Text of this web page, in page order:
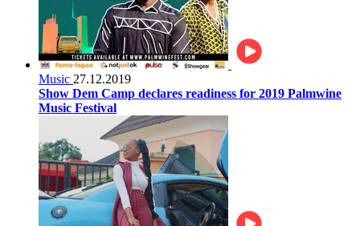
Music 27.12.2019
Show Dem Camp declares readiness for 2019 Palmwine
Music Festival